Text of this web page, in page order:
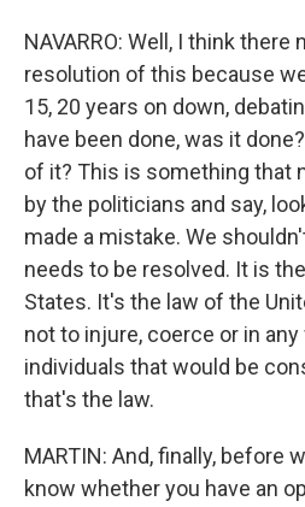
NAVARRO: Well, I think there
resolution of this because
15, 20 years on down,
have been done, was it
of it? This is something that
by the politicians and say,
made a mistake. We
needs to be resolved. It is
States. It's the law of the
not to injure, coerce or in
individuals that would be
that's the law.
MARTIN: And, finally, before
know whether you have an